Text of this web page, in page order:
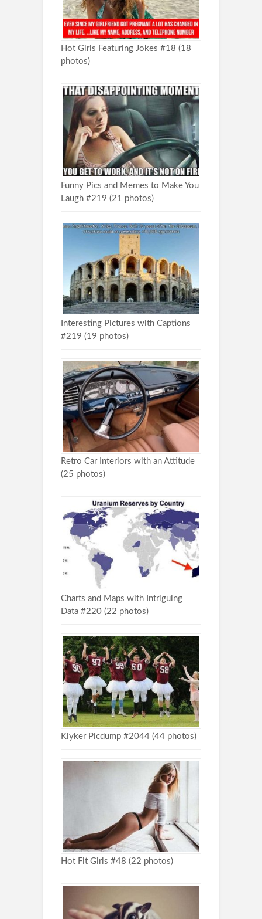
Hot Girls Featuring Jokes #18 (18
photos)
Funny Pics and Memes to Make You
Laugh #219 (21 photos)
Interesting Pictures with Captions
#219 (19 photos)
Retro Car Interiors with an Attitude
(25 photos)
Charts and Maps with Intriguing
Data #220 (22 photos)
Klyker Picdump #2044 (44 photos)
Hot Fit Girls #48 (22 photos)